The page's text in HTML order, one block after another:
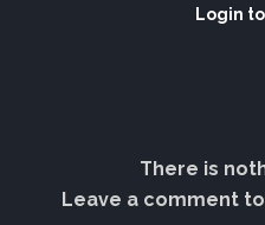
Login
There is
Leave a comment